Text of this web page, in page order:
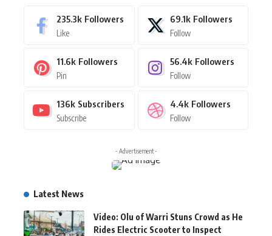
235.3k Followers
Like
69.1k Followers
Follow
11.6k Followers
Pin
56.4k Followers
Follow
136k Subscribers
Subscribe
4.4k Followers
Follow
- Advertisement -
Latest News
Video: Olu of Warri Stuns Crowd as He
Rides Electric Scooter to Inspect